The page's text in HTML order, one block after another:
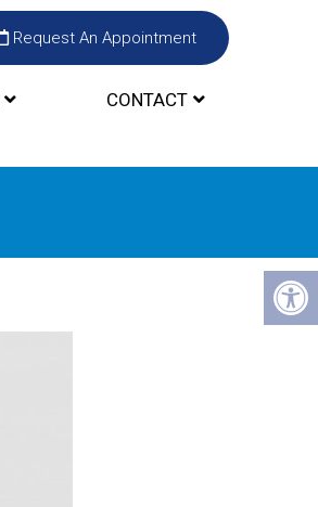
Request An Appointment
CONTACT